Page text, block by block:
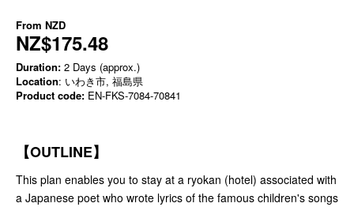
From NZD
NZ$175.48
Duration: 2 Days (approx.)
Location: いわき市, 福島県
Product code: EN-FKS-7084-70841
【OUTLINE】
This plan enables you to stay at a ryokan (hotel) associated with
a Japanese poet who wrote lyrics of the famous children's songs